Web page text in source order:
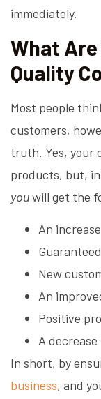
immediately.
What
Quality
Most people
customers,
truth. Yes, your
products, but,
youwill get the
An
New
An
Positive
A
In short, by
business, and